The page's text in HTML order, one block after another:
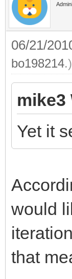
06/21/
bo198214.)
mike3
Yet it
would
that